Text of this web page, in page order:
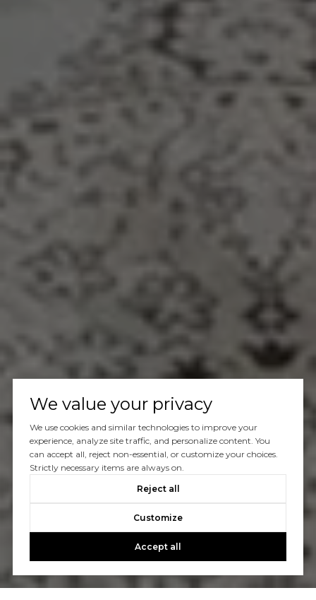
We value your privacy
We use cookies and similar technologies to improve your
experience, analyze site traffic, and personalize content. You
can accept all, reject non-essential, or customize your choices.
Strictly necessary items are always on.
Reject all
Customize
Accept all